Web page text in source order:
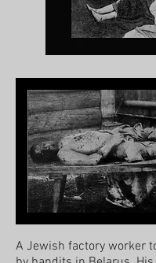
A Jewish factory worker